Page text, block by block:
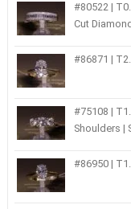
#80522 |
Cut
#86871 |
#75108 |
Shoulders |
#86950 |